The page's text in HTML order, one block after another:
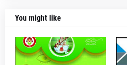
You might like